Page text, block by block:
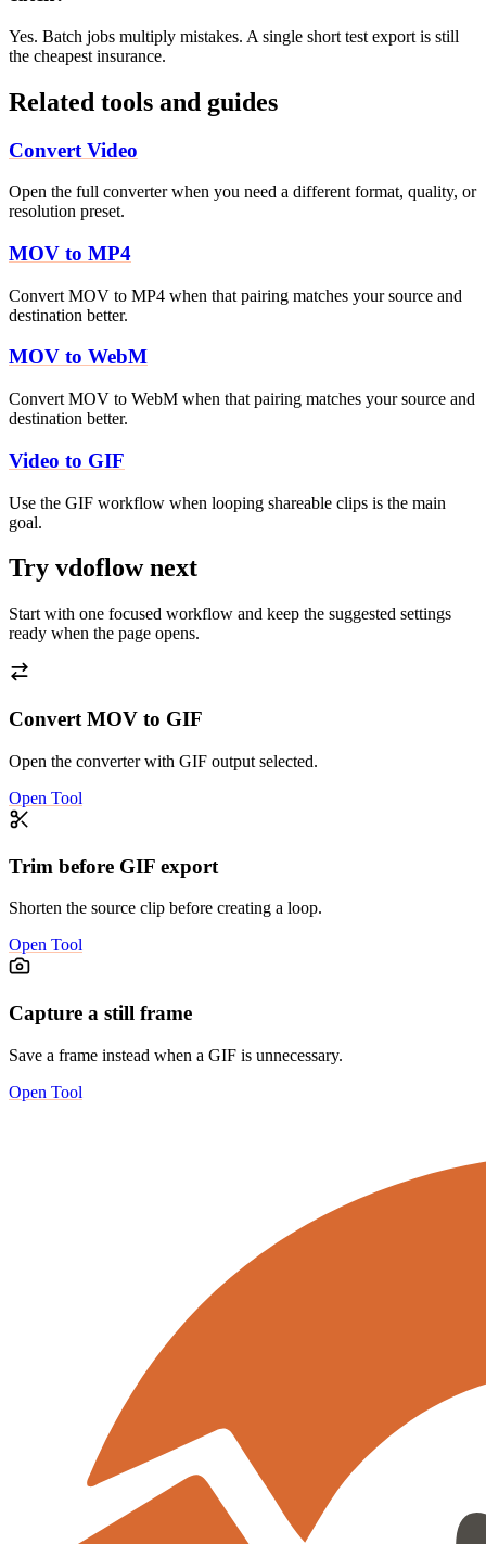
Yes. Batch jobs multiply mistakes. A single short test export is still
the cheapest insurance.
Related tools and guides
Convert Video
Open the full converter when you need a different format, quality, or
resolution preset.
MOV to MP4
Convert MOV to MP4 when that pairing matches your source and
destination better.
MOV to WebM
Convert MOV to WebM when that pairing matches your source and
destination better.
Video to GIF
Use the GIF workflow when looping shareable clips is the main
goal.
Try vdoflow next
Start with one focused workflow and keep the suggested settings
ready when the page opens.
Convert MOV to GIF
Open the converter with GIF output selected.
Open Tool
Trim before GIF export
Shorten the source clip before creating a loop.
Open Tool
Capture a still frame
Save a frame instead when a GIF is unnecessary.
Open Tool